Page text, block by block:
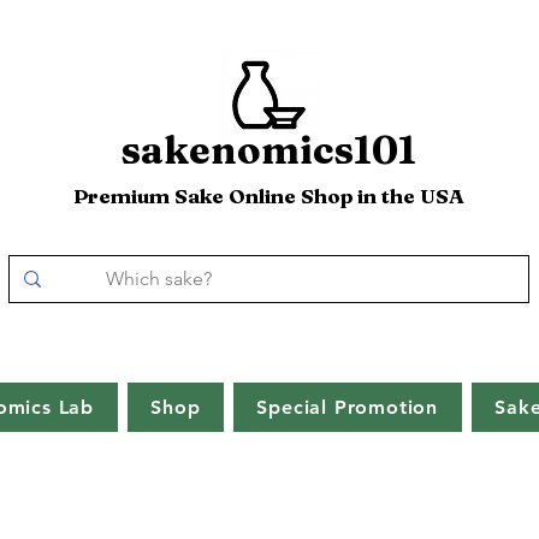
sakenomics101
Premium Sake Online Shop in the USA
Lab Shop Special Promotion